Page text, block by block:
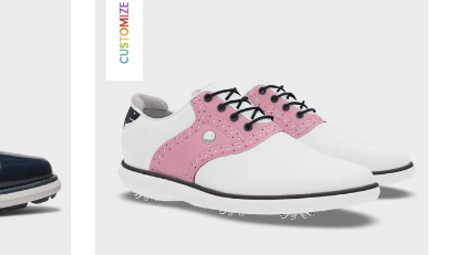
CUSTOMIZE